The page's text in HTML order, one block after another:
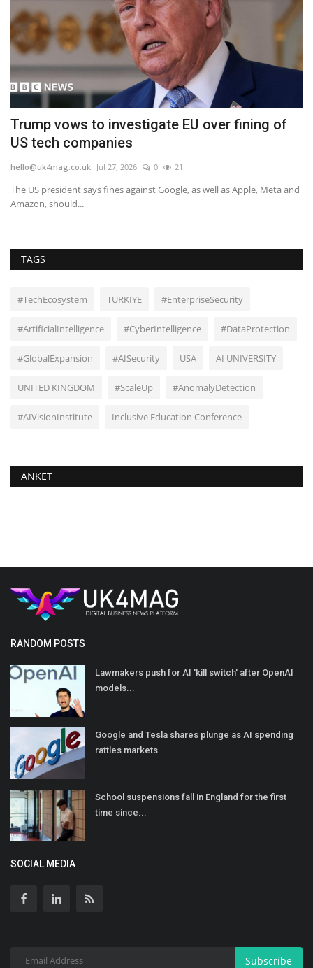
Trump vows to investigate EU over fining of
US tech companies
hello@uk4mag.co.uk Jul 27, 2026 0 21
The US president says fines against Google, as well as Apple, Meta and
Amazon, should...
TAGS
#TechEcosystem TURKIYE #EnterpriseSecurity
#ArtificialIntelligence #CyberIntelligence #DataProtection
#GlobalExpansion #AISecurity USA AI UNIVERSITY
UNITED KINGDOM #ScaleUp #AnomalyDetection
#AIVisionInstitute Inclusive Education Conference
ANKET
RANDOM POSTS
Lawmakers push for AI 'kill switch' after OpenAI
models...
Google and Tesla shares plunge as AI spending
rattles markets
School suspensions fall in England for the first
time since...
SOCIAL MEDIA
Subscribe